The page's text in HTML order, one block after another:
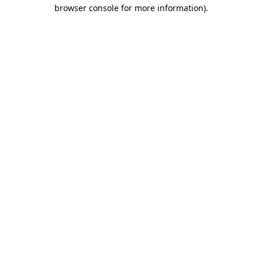
browser console for more information).